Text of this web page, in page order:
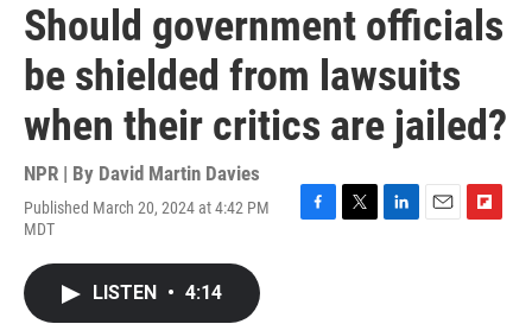
Should government officials
be shielded from lawsuits
when their critics are jailed?
NPR | By David Martin Davies
Published March 20, 2024 at 4:42 PM
MDT
F
T
L
E
F
LISTEN • 4:14